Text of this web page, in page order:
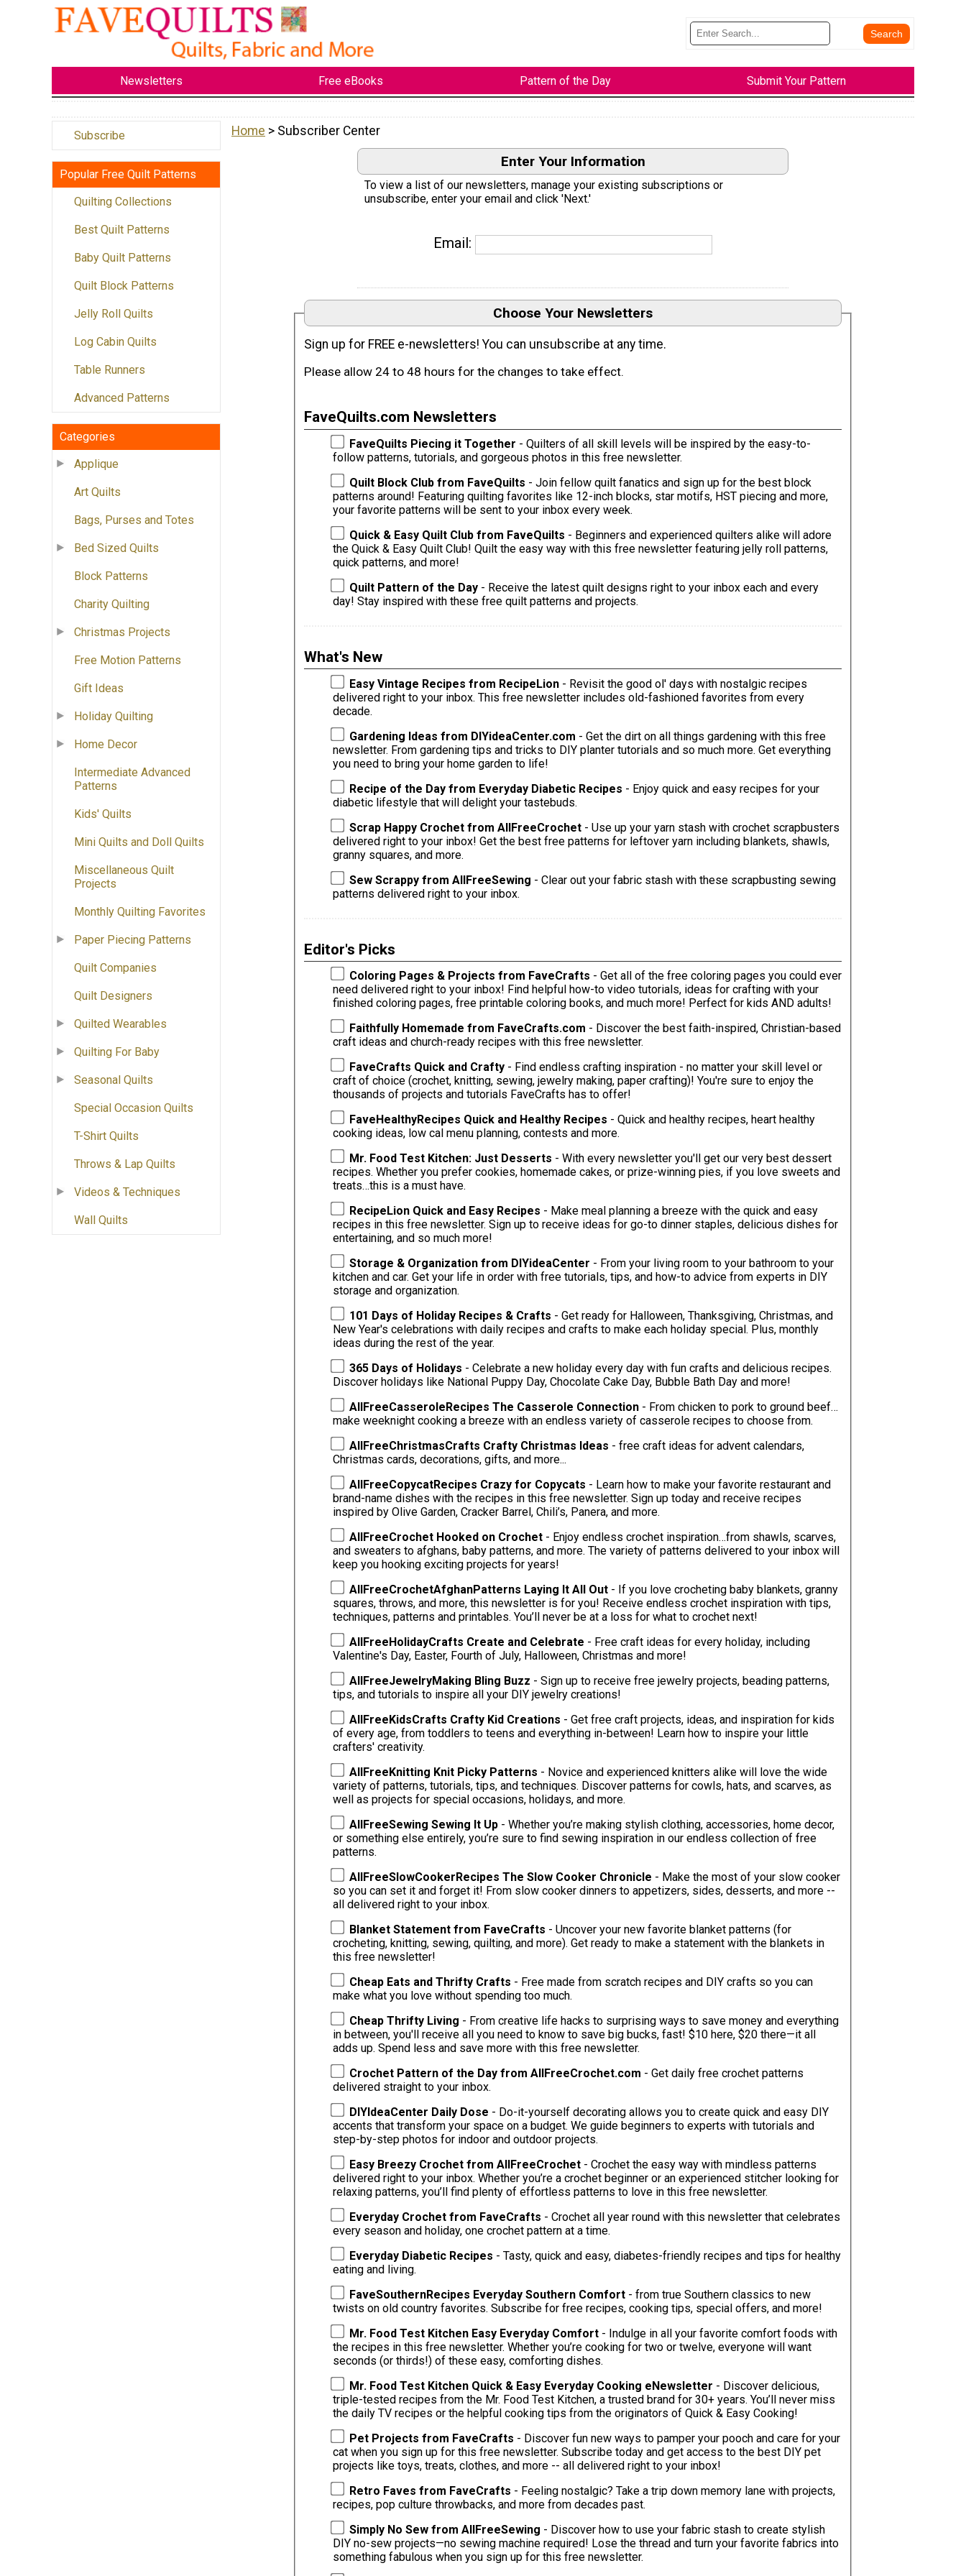
Newsletters Free eBooks Pattern of the Day Submit Your Pattern
Subscribe
Popular Free Quilt Patterns
Quilting Collections
Best Quilt Patterns
Baby Quilt Patterns
Quilt Block Patterns
Jelly Roll Quilts
Log Cabin Quilts
Table Runners
Advanced Patterns
Categories
Applique
Art Quilts
Bags, Purses and Totes
Bed Sized Quilts
Block Patterns
Charity Quilting
Christmas Projects
Free Motion Patterns
Gift Ideas
Holiday Quilting
Home Decor
Intermediate Advanced
Patterns
Kids' Quilts
Mini Quilts and Doll Quilts
Miscellaneous Quilt
Projects
Monthly Quilting Favorites
Paper Piecing Patterns
Quilt Companies
Quilt Designers
Quilted Wearables
Quilting For Baby
Seasonal Quilts
Special Occasion Quilts
T-Shirt Quilts
Throws & Lap Quilts
Videos & Techniques
Wall Quilts
Home > Subscriber Center
Enter Your Information
To view a list of our newsletters, manage your existing subscriptions or
unsubscribe, enter your email and click 'Next.'
Email:
Choose Your Newsletters
Sign up for FREE e-newsletters! You can unsubscribe at any time.
Please allow 24 to 48 hours for the changes to take effect.
FaveQuilts.com Newsletters
FaveQuilts Piecing it Together - Quilters of all skill levels will be inspired by the easy-to-
follow patterns, tutorials, and gorgeous photos in this free newsletter.
Quilt Block Club from FaveQuilts - Join fellow quilt fanatics and sign up for the best block
patterns around! Featuring quilting favorites like 12-inch blocks, star motifs, HST piecing and more,
your favorite patterns will be sent to your inbox every week.
Quick & Easy Quilt Club from FaveQuilts - Beginners and experienced quilters alike will adore
the Quick & Easy Quilt Club! Quilt the easy way with this free newsletter featuring jelly roll patterns,
quick patterns, and more!
Quilt Pattern of the Day - Receive the latest quilt designs right to your inbox each and every
day! Stay inspired with these free quilt patterns and projects.
What's New
Easy Vintage Recipes from RecipeLion - Revisit the good ol' days with nostalgic recipes
delivered right to your inbox. This free newsletter includes old-fashioned favorites from every
decade.
Gardening Ideas from DIYideaCenter.com - Get the dirt on all things gardening with this free
newsletter. From gardening tips and tricks to DIY planter tutorials and so much more. Get everything
you need to bring your home garden to life!
Recipe of the Day from Everyday Diabetic Recipes - Enjoy quick and easy recipes for your
diabetic lifestyle that will delight your tastebuds.
Scrap Happy Crochet from AllFreeCrochet - Use up your yarn stash with crochet scrapbusters
delivered right to your inbox! Get the best free patterns for leftover yarn including blankets, shawls,
granny squares, and more.
Sew Scrappy from AllFreeSewing - Clear out your fabric stash with these scrapbusting sewing
patterns delivered right to your inbox.
Editor's Picks
Coloring Pages & Projects from FaveCrafts - Get all of the free coloring pages you could ever
need delivered right to your inbox! Find helpful how-to video tutorials, ideas for crafting with your
finished coloring pages, free printable coloring books, and much more! Perfect for kids AND adults!
Faithfully Homemade from FaveCrafts.com - Discover the best faith-inspired, Christian-based
craft ideas and church-ready recipes with this free newsletter.
FaveCrafts Quick and Crafty - Find endless crafting inspiration - no matter your skill level or
craft of choice (crochet, knitting, sewing, jewelry making, paper crafting)! You're sure to enjoy the
thousands of projects and tutorials FaveCrafts has to offer!
FaveHealthyRecipes Quick and Healthy Recipes - Quick and healthy recipes, heart healthy
cooking ideas, low cal menu planning, contests and more.
Mr. Food Test Kitchen: Just Desserts - With every newsletter you'll get our very best dessert
recipes. Whether you prefer cookies, homemade cakes, or prize-winning pies, if you love sweets and
treats…this is a must have.
RecipeLion Quick and Easy Recipes - Make meal planning a breeze with the quick and easy
recipes in this free newsletter. Sign up to receive ideas for go-to dinner staples, delicious dishes for
entertaining, and so much more!
Storage & Organization from DIYideaCenter - From your living room to your bathroom to your
kitchen and car. Get your life in order with free tutorials, tips, and how-to advice from experts in DIY
storage and organization.
101 Days of Holiday Recipes & Crafts - Get ready for Halloween, Thanksgiving, Christmas, and
New Year's celebrations with daily recipes and crafts to make each holiday special. Plus, monthly
ideas during the rest of the year.
365 Days of Holidays - Celebrate a new holiday every day with fun crafts and delicious recipes.
Discover holidays like National Puppy Day, Chocolate Cake Day, Bubble Bath Day and more!
AllFreeCasseroleRecipes The Casserole Connection - From chicken to pork to ground beef…
make weeknight cooking a breeze with an endless variety of casserole recipes to choose from.
AllFreeChristmasCrafts Crafty Christmas Ideas - free craft ideas for advent calendars,
Christmas cards, decorations, gifts, and more...
AllFreeCopycatRecipes Crazy for Copycats - Learn how to make your favorite restaurant and
brand-name dishes with the recipes in this free newsletter. Sign up today and receive recipes
inspired by Olive Garden, Cracker Barrel, Chili’s, Panera, and more.
AllFreeCrochet Hooked on Crochet - Enjoy endless crochet inspiration…from shawls, scarves,
and sweaters to afghans, baby patterns, and more. The variety of patterns delivered to your inbox will
keep you hooking exciting projects for years!
AllFreeCrochetAfghanPatterns Laying It All Out - If you love crocheting baby blankets, granny
squares, throws, and more, this newsletter is for you! Receive endless crochet inspiration with tips,
techniques, patterns and printables. You’ll never be at a loss for what to crochet next!
AllFreeHolidayCrafts Create and Celebrate - Free craft ideas for every holiday, including
Valentine's Day, Easter, Fourth of July, Halloween, Christmas and more!
AllFreeJewelryMaking Bling Buzz - Sign up to receive free jewelry projects, beading patterns,
tips, and tutorials to inspire all your DIY jewelry creations!
AllFreeKidsCrafts Crafty Kid Creations - Get free craft projects, ideas, and inspiration for kids
of every age, from toddlers to teens and everything in-between! Learn how to inspire your little
crafters' creativity.
AllFreeKnitting Knit Picky Patterns - Novice and experienced knitters alike will love the wide
variety of patterns, tutorials, tips, and techniques. Discover patterns for cowls, hats, and scarves, as
well as projects for special occasions, holidays, and more.
AllFreeSewing Sewing It Up - Whether you’re making stylish clothing, accessories, home decor,
or something else entirely, you’re sure to find sewing inspiration in our endless collection of free
patterns.
AllFreeSlowCookerRecipes The Slow Cooker Chronicle - Make the most of your slow cooker
so you can set it and forget it! From slow cooker dinners to appetizers, sides, desserts, and more --
all delivered right to your inbox.
Blanket Statement from FaveCrafts - Uncover your new favorite blanket patterns (for
crocheting, knitting, sewing, quilting, and more). Get ready to make a statement with the blankets in
this free newsletter!
Cheap Eats and Thrifty Crafts - Free made from scratch recipes and DIY crafts so you can
make what you love without spending too much.
Cheap Thrifty Living - From creative life hacks to surprising ways to save money and everything
in between, you'll receive all you need to know to save big bucks, fast! $10 here, $20 there—it all
adds up. Spend less and save more with this free newsletter.
Crochet Pattern of the Day from AllFreeCrochet.com - Get daily free crochet patterns
delivered straight to your inbox.
DIYIdeaCenter Daily Dose - Do-it-yourself decorating allows you to create quick and easy DIY
accents that transform your space on a budget. We guide beginners to experts with tutorials and
step-by-step photos for indoor and outdoor projects.
Easy Breezy Crochet from AllFreeCrochet - Crochet the easy way with mindless patterns
delivered right to your inbox. Whether you’re a crochet beginner or an experienced stitcher looking for
relaxing patterns, you’ll find plenty of effortless patterns to love in this free newsletter.
Everyday Crochet from FaveCrafts - Crochet all year round with this newsletter that celebrates
every season and holiday, one crochet pattern at a time.
Everyday Diabetic Recipes - Tasty, quick and easy, diabetes-friendly recipes and tips for healthy
eating and living.
FaveSouthernRecipes Everyday Southern Comfort - from true Southern classics to new
twists on old country favorites. Subscribe for free recipes, cooking tips, special offers, and more!
Mr. Food Test Kitchen Easy Everyday Comfort - Indulge in all your favorite comfort foods with
the recipes in this free newsletter. Whether you’re cooking for two or twelve, everyone will want
seconds (or thirds!) of these easy, comforting dishes.
Mr. Food Test Kitchen Quick & Easy Everyday Cooking eNewsletter - Discover delicious,
triple-tested recipes from the Mr. Food Test Kitchen, a trusted brand for 30+ years. You’ll never miss
the daily TV recipes or the helpful cooking tips from the originators of Quick & Easy Cooking!
Pet Projects from FaveCrafts - Discover fun new ways to pamper your pooch and care for your
cat when you sign up for this free newsletter. Subscribe today and get access to the best DIY pet
projects like toys, treats, clothes, and more -- all delivered right to your inbox!
Retro Faves from FaveCrafts - Feeling nostalgic? Take a trip down memory lane with projects,
recipes, pop culture throwbacks, and more from decades past.
Simply No Sew from AllFreeSewing - Discover how to use your fabric stash to create stylish
DIY no-sew projects—no sewing machine required! Lose the thread and turn your favorite fabrics into
something fabulous when you sign up for this free newsletter.